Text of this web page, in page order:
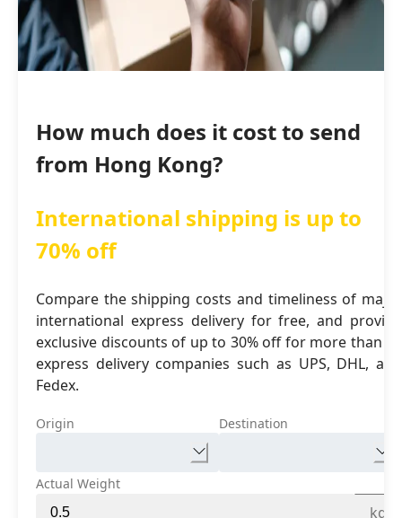
How much does it cost to send
from Hong Kong?
International shipping is up to
70% off
Compare the shipping costs and timeliness of major
international express delivery for free, and provide
exclusive discounts of up to 30% off for more than 16
express delivery companies such as UPS, DHL, and
Fedex.
Origin Destination
Actual Weight
kg